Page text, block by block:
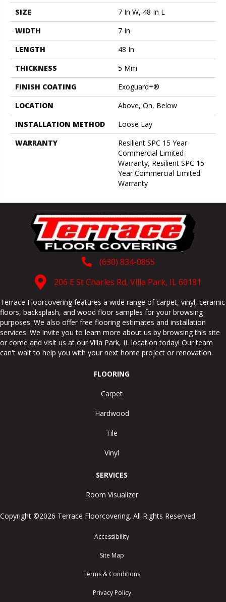
SIZE
7 In W, 48 In L
WIDTH
7 In
LENGTH
48 In
THICKNESS
5 Mm
FINISH COATING
Exoguard+®
LOCATION
Above, On, Below
INSTALLATION METHOD
Loose Lay
WARRANTY
Resilient SPC 15 Year
Commercial Limited
Warranty, Resilient SPC 15
Year Commercial Limited
Warranty
(630) 834-0855
206 E St Charles Rd, Villa Park, IL 60181
Terrace Floorcovering features a wide range of carpet, vinyl, ceramic
floors, backsplash, and wood floor samples for your browsing
purposes. We also offer free flooring estimates and installation
services. We invite you to learn more about us by browsing this site
or come and visit us at our Villa Park, IL location today! Our team
can't wait to help you with your next home project or renovation.
FLOORING
Carpet
Hardwood
Tile
Vinyl
SERVICES
Room Visualizer
Copyright ©2026 Terrace Floorcovering. All Rights Reserved.
Accessibility
Site Map
Terms & Conditions
Privacy Policy